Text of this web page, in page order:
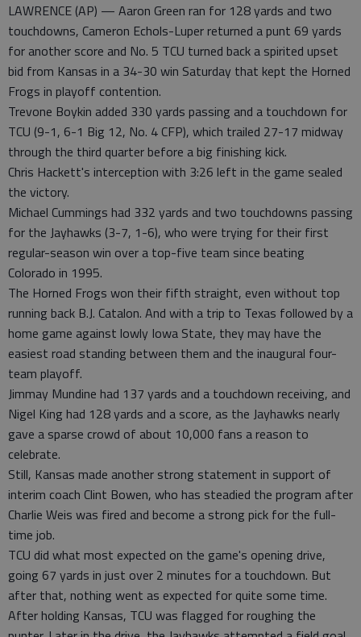
LAWRENCE (AP) — Aaron Green ran for 128 yards and two
touchdowns, Cameron Echols-Luper returned a punt 69 yards
for another score and No. 5 TCU turned back a spirited upset
bid from Kansas in a 34-30 win Saturday that kept the Horned
Frogs in playoff contention.
Trevone Boykin added 330 yards passing and a touchdown for
TCU (9-1, 6-1 Big 12, No. 4 CFP), which trailed 27-17 midway
through the third quarter before a big finishing kick.
Chris Hackett's interception with 3:26 left in the game sealed
the victory.
Michael Cummings had 332 yards and two touchdowns passing
for the Jayhawks (3-7, 1-6), who were trying for their first
regular-season win over a top-five team since beating
Colorado in 1995.
The Horned Frogs won their fifth straight, even without top
running back B.J. Catalon. And with a trip to Texas followed by a
home game against lowly Iowa State, they may have the
easiest road standing between them and the inaugural four-
team playoff.
Jimmay Mundine had 137 yards and a touchdown receiving, and
Nigel King had 128 yards and a score, as the Jayhawks nearly
gave a sparse crowd of about 10,000 fans a reason to
celebrate.
Still, Kansas made another strong statement in support of
interim coach Clint Bowen, who has steadied the program after
Charlie Weis was fired and become a strong pick for the full-
time job.
TCU did what most expected on the game's opening drive,
going 67 yards in just over 2 minutes for a touchdown. But
after that, nothing went as expected for quite some time.
After holding Kansas, TCU was flagged for roughing the